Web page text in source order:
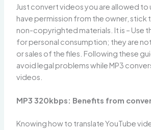
Just convert videos you are allowed to
have permission from the owner,
non-copyrighted materials. It is – Use
for personal consumption; they are
or sales of the files. Following these
avoid legal problems while MP3
videos.
MP3 320kbps: Benefits from
Knowing how to translate YouTube